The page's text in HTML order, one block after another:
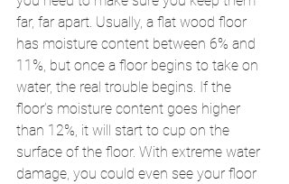
far, far apart. Usually, a flat wood floor
has moisture content between 6% and
11%, but once a floor begins to take on
water, the real trouble begins. If the
floor’s moisture content goes higher
than 12%, it will start to cup on the
surface of the floor. With extreme water
damage, you could even see your floor